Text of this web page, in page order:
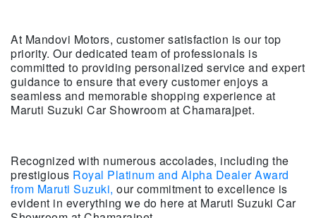
At Mandovi Motors, customer satisfaction is our top
priority. Our dedicated team of professionals is
committed to providing personalized service and expert
guidance to ensure that every customer enjoys a
seamless and memorable shopping experience at
Maruti Suzuki Car Showroom at Chamarajpet.
Recognized with numerous accolades, including the
prestigious Royal Platinum and Alpha Dealer Award
from Maruti Suzuki, our commitment to excellence is
evident in everything we do here at Maruti Suzuki Car